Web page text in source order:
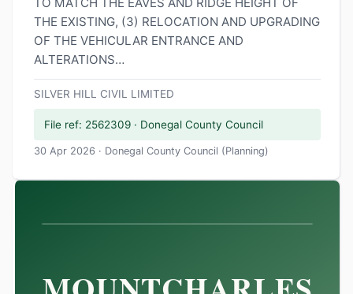
THE EXISTING, (3) RELOCATION AND UPGRADING
OF THE VEHICULAR ENTRANCE AND
ALTERATIONS…
SILVER HILL CIVIL LIMITED
File ref: 2562309 · Donegal County Council
30 Apr 2026 · Donegal County Council (Planning)